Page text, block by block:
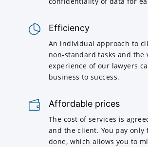
Efficiency
An individual approach to
non-standard tasks and the
experience of our lawyers
business to success.
Affordable prices
The cost of services is
and the client. You pay only
done, which allows you to